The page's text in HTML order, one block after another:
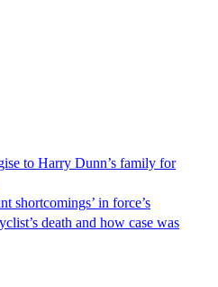
to Harry Dunn’s family for
shortcomings’ in force’s
death and how case was